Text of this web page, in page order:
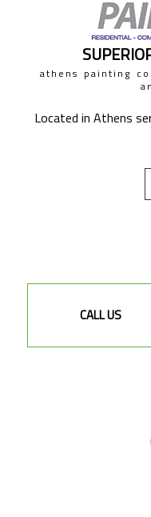
athens painting
Located in Athens
CALL US